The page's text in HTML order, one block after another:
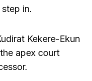
in.
Kekere-Ekun
apex court